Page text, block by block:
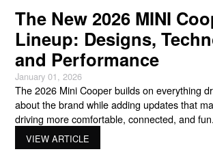
The New 2026 MINI
Lineup: Designs,
and Performance
January 01, 2026
The 2026 Mini Cooper builds on everything
about the brand while adding updates that
driving more comfortable, connected, and
compact size, playful personality, and sharp
continues to appeal to drivers who want
VIEW ARTICLE